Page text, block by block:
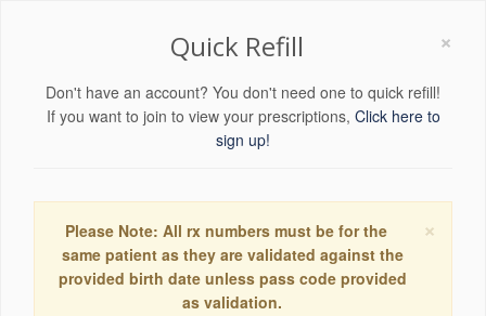
×
Quick Refill
Don't have an account? You don't need one to quick refill!
If you want to join to view your prescriptions, Click here to
sign up!
×
Please Note: All rx numbers must be for the
same patient as they are validated against the
provided birth date unless pass code provided
as validation.